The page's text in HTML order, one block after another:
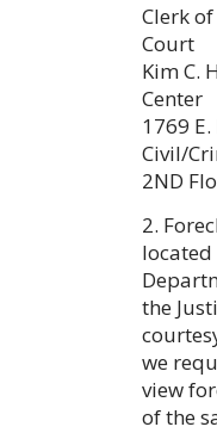
Clerk
Court
Kim C.
Center
1769
Civil/
2ND
2.
the
we
view
of the